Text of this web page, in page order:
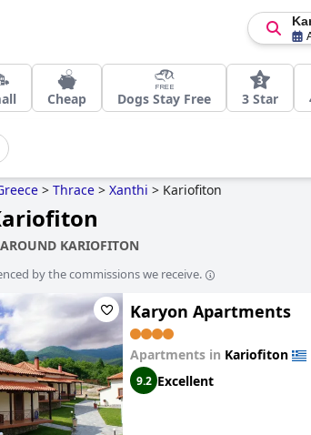
Cheap Dogs Stay Free 3 Star
> Thrace > Xanthi > Kariofiton
KARIOFITON
by the commissions we receive.
Karyon Apartments
Apartments in Kariofiton
9.2 Excellent